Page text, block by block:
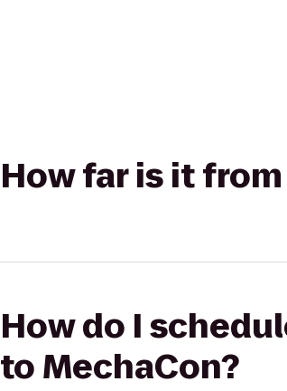
How far is it
How do I
to MechaCon?